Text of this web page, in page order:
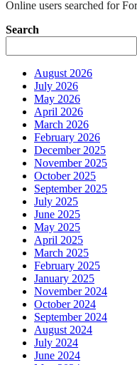
Online users searched for
Posts
pagination
Search
August 2026
July 2026
May 2026
April 2026
March 2026
February 2026
December 2025
November 2025
October 2025
September 2025
July 2025
June 2025
May 2025
April 2025
March 2025
February 2025
January 2025
November 2024
October 2024
September 2024
August 2024
July 2024
June 2024